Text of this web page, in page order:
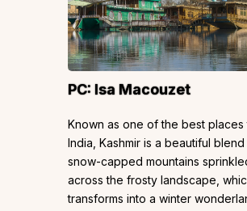
PC:Isa Macouzet
Known as one of the best places
India, Kashmir is a beautiful
snow-capped mountains
across the frosty landscape,
transforms into a winter